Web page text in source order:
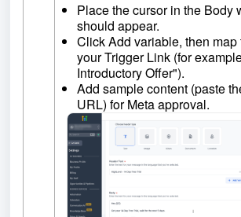
Place the cursor in the Body
should appear.
Click Add variable, then
your Trigger Link (for
Introductory Offer").
Add sample content (paste
URL) for Meta approval.